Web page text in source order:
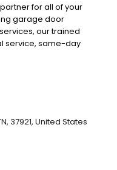
for all of your
garage door
our trained
service, same-day
trusted
37921, United States